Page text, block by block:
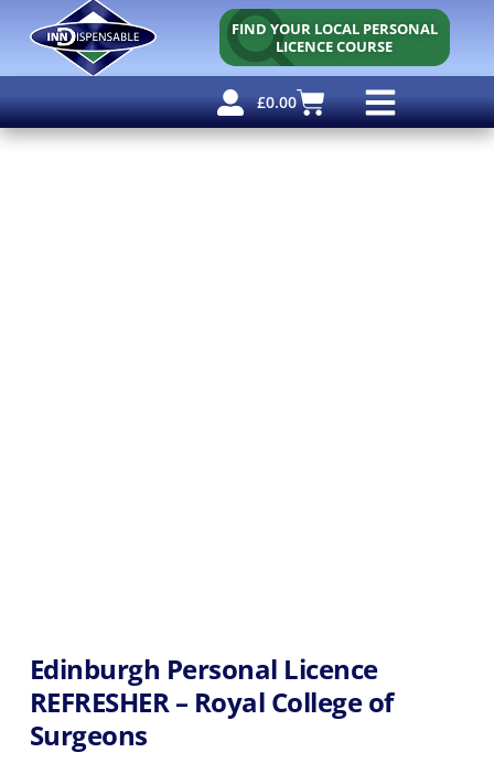
FIND YOUR LOCAL PERSONAL
LICENCE COURSE
£0.00
Edinburgh Personal Licence
REFRESHER – Royal College of
Surgeons